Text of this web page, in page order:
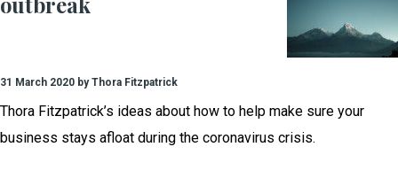
31 March 2020 by Thora Fitzpatrick
Thora Fitzpatrick’s ideas about how to help make sure your
business stays afloat during the coronavirus crisis.